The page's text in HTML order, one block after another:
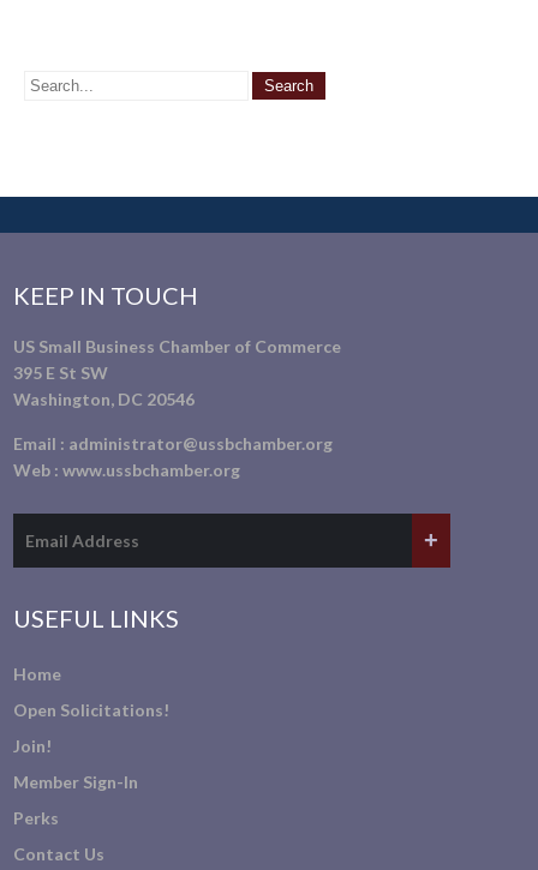
KEEP IN TOUCH
US Small Business Chamber of Commerce
395 E St SW
Washington, DC 20546
Email : administrator@ussbchamber.org
Web :www.ussbchamber.org
USEFUL LINKS
Home
Open Solicitations!
Join!
Member Sign-In
Perks
Contact Us